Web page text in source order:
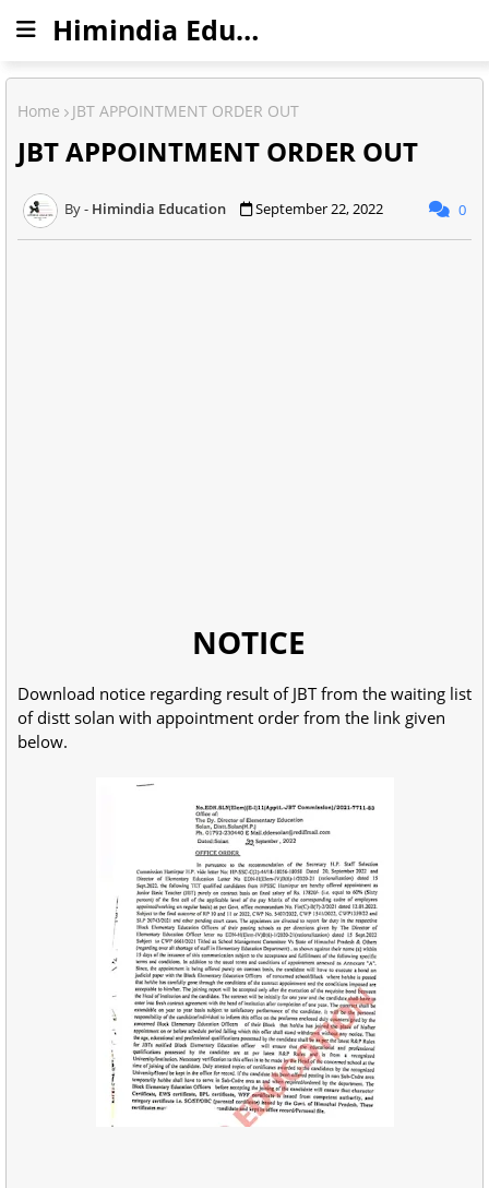
Himindia Education
Home JBT APPOINTMENT ORDER OUT
JBT APPOINTMENT ORDER OUT
Himindia Education September 22, 2022 0
NOTICE
Download notice regarding result of JBT from the waiting list
of distt solan with appointment order from the link given
below.